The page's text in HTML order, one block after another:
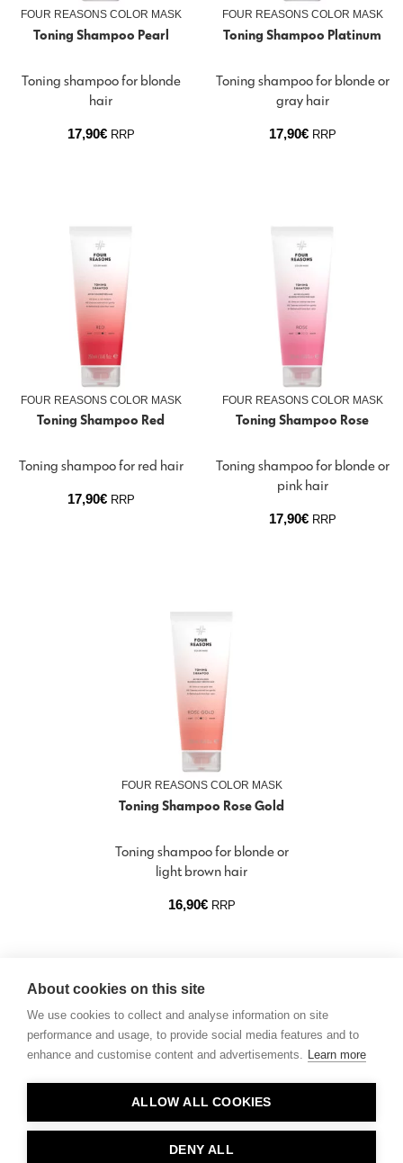
FOUR REASONS COLOR MASK
Toning Shampoo Pearl
Toning shampoo for blonde
hair
17,90€ RRP
FOUR REASONS COLOR MASK
Toning Shampoo Platinum
Toning shampoo for blonde or
gray hair
17,90€ RRP
FOUR REASONS COLOR MASK
Toning Shampoo Red
Toning shampoo for red hair
17,90€ RRP
FOUR REASONS COLOR MASK
Toning Shampoo Rose
Toning shampoo for blonde or
pink hair
17,90€ RRP
FOUR REASONS COLOR MASK
Toning Shampoo Rose Gold
Toning shampoo for blonde or
light brown hair
16,90€ RRP
About cookies on this site
We use cookies to collect and analyse information on site
performance and usage, to provide social media features and to
enhance and customise content and advertisements. Learn more
ALLOW ALL COOKIES
DENY ALL